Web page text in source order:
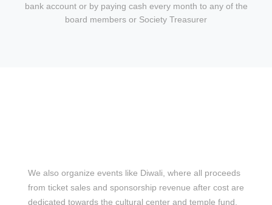
bank account or by paying cash every month to any of the
board members or Society Treasurer
We also organize events like Diwali, where all proceeds
from ticket sales and sponsorship revenue after cost are
dedicated towards the cultural center and temple fund.